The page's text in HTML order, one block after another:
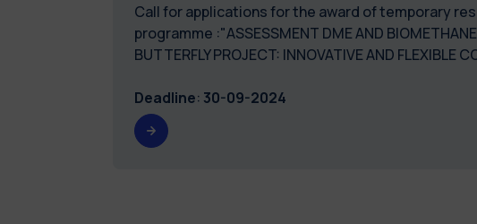
Call for applications for the award of temporary
programme :"ASSESSMENT DME AND
BUTTERFLY PROJECT: INNOVATIVE AND FLEXIBLE
Deadline: 30-09-2024